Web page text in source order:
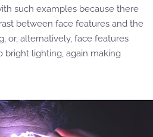
such examples because there
between face features and the
or, alternatively, face features
bright lighting, again making